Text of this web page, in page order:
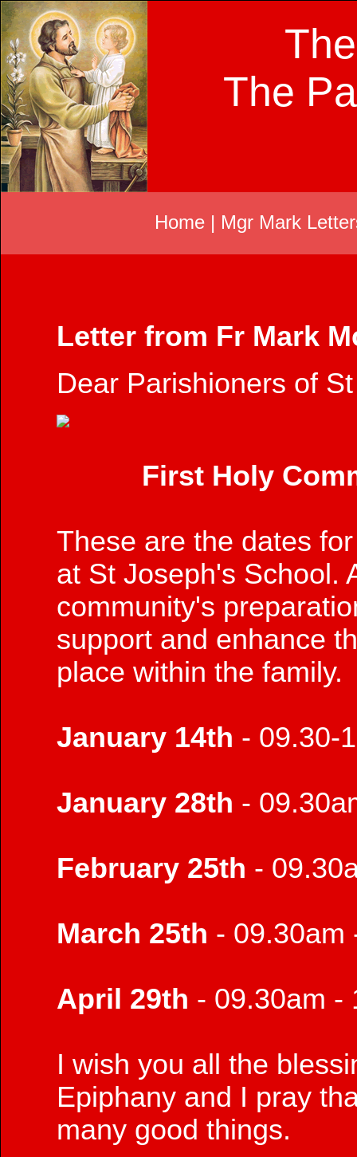
The
Home | Mgr Mark
Letter from Fr Mark
Dear Parishioners of
First Holy
These are the dates
at St Joseph's School.
community's
support and enhance
place within the family.
January 14th - 09.30-
January 28th -
February 25th -
March 25th - 09.30am
April 29th - 09.30am -
I wish you all the
Epiphany and I pray
many good things.